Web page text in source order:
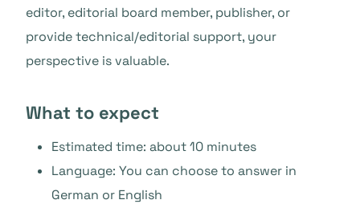
editor, editorial board member, publisher, or
provide technical/editorial support, your
perspective is valuable.
What to expect
Estimated time: about 10 minutes
Language: You can choose to answer in
German or English